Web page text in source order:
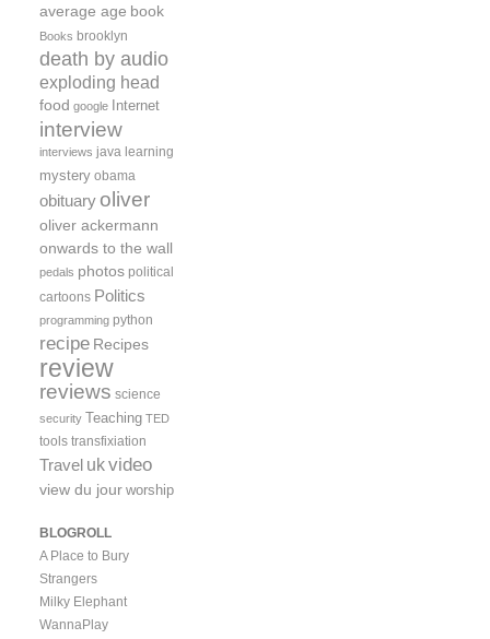
average age book
Books brooklyn
death by audio
exploding head
food google Internet
interview
interviews java learning
mystery obama
obituary oliver
oliver ackermann
onwards to the wall
pedals photos political
cartoons Politics
programming python
recipe Recipes
review
reviews science
security Teaching TED
tools transfixiation
Travel ukvideo
view du jour worship
BLOGROLL
A Place to Bury
Strangers
Milky Elephant
WannaPlay